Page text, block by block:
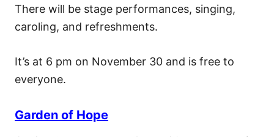
There will be stage performances, singing,
caroling, and refreshments.
It’s at 6 pm on November 30 and is free to
everyone.
Garden of Hope